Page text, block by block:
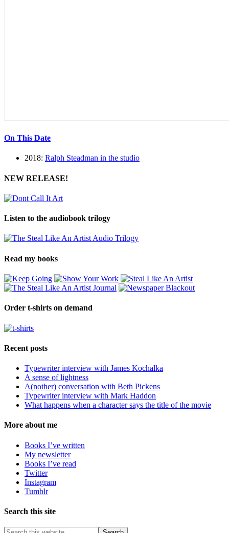
On This Date
2018: Ralph Steadman in the studio
NEW RELEASE!
Listen to the audiobook trilogy
Read my books
Order t-shirts on demand
Recent posts
Typewriter interview with James Kochalka
A sense of lightness
A(nother) conversation with Beth Pickens
Typewriter interview with Mark Haddon
What happens when a character says the title of the movie
More about me
Books I’ve written
My newsletter
Books I’ve read
Twitter
Instagram
Tumblr
Search this site